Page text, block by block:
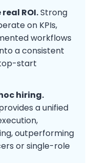
ROI.Strong
on KPIs,
workflows
a consistent
start
hiring.
a unified
outperforming
or single-role